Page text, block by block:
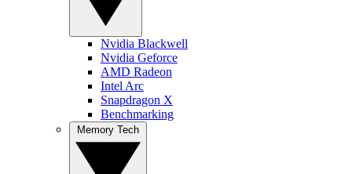
Nvidia Blackwell
Nvidia Geforce
AMD Radeon
Intel Arc
Snapdragon X
Benchmarking